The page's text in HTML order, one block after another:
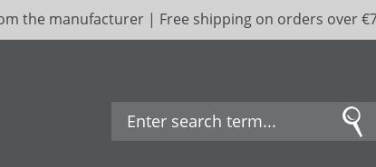
the manufacturer | Free shipping on orders over